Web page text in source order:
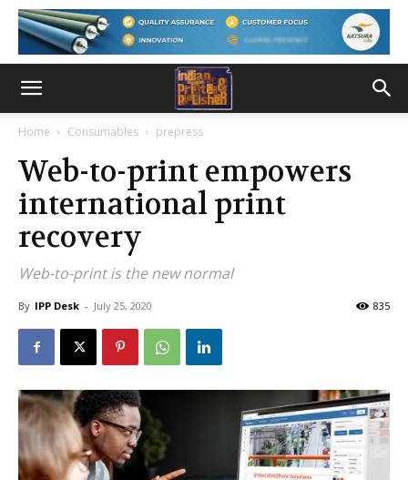
Home Consumables prepress
Web-to-print empowers
international print
recovery
Web-to-print is the new normal
By IPP Desk - July 25, 2020 835